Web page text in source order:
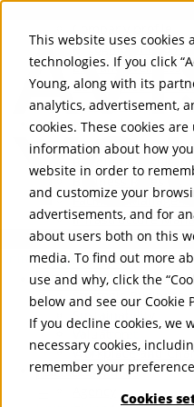
This website uses cookies
technologies. If you click
Young, along with its
analytics, advertisement,
cookies. These cookies
information about how
website in order to
and customize your
advertisements, and for
about users both on this
media. To find out more
use and why, click the
below and see our Cookie
If you decline cookies, we
necessary cookies,
remember your
Cookies
United Kingdom
PROPERTIES
UK - For Sale
UK - To Let
Global Listings
OFFICES
Recognition and
ESG and Wellness
Governance and
Leadership
Services Mobile-sub-nav-
Occupier Services
Building Consultancy
Business Rates
Facilities
Infrastructure
Lease Advisory
Occupier Solutions
Project
Strategic Business
Sustainability
Valuation
Workplace and
Investor Services